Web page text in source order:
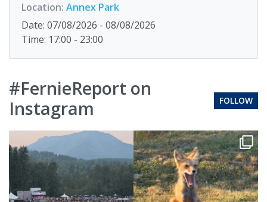
Location: Annex Park
Date: 07/08/2026 - 08/08/2026
Time: 17:00 - 23:00
#FernieReport on
Instagram
FOLLOW